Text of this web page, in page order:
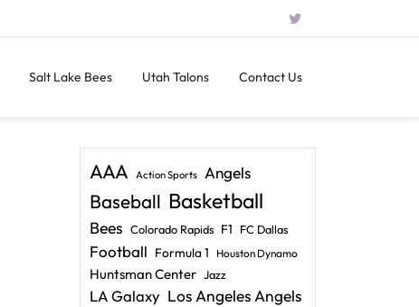
Salt Lake Bees Utah Talons Contact Us
AAA Action Sports Angels
Baseball Basketball
Bees Colorado Rapids F1 FC Dallas
Football Formula 1 Houston Dynamo
Huntsman Center Jazz
LA Galaxy Los Angeles Angels